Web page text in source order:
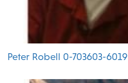
Peter Robell 0-703603-6019